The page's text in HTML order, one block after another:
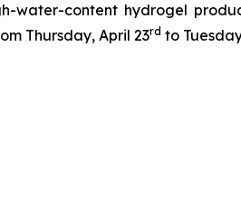
water-content hydrogel
Thursday, April 23rd to